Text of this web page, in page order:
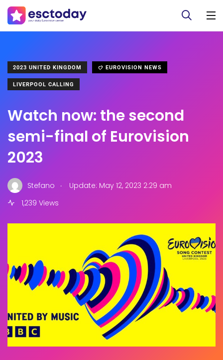
2023 UNITED KINGDOM EUROVISION NEWS
LIVERPOOL CALLING
Watch now: the second
semi-final of Eurovision
2023
Stefano .
Update: May 12, 2023 2:29 am
1,239 Views